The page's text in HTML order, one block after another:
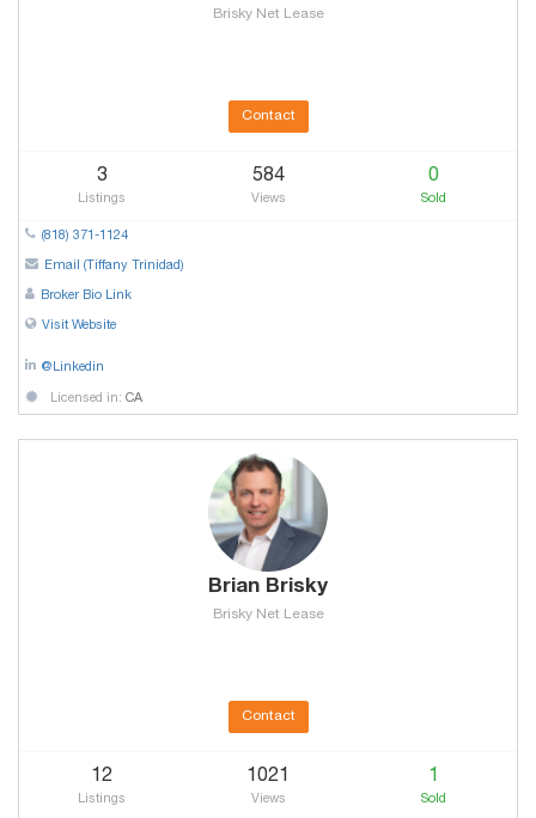
Brisky Net Lease
Contact
3
Listings
584
Views
0
Sold
(818) 371-1124
Email (Tiffany Trinidad)
Broker Bio Link
Visit Website
@Linkedin
Licensed in: CA
Brian Brisky
Brisky Net Lease
Contact
12
Listings
1021
Views
1
Sold